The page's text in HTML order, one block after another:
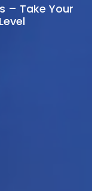
– Take Your